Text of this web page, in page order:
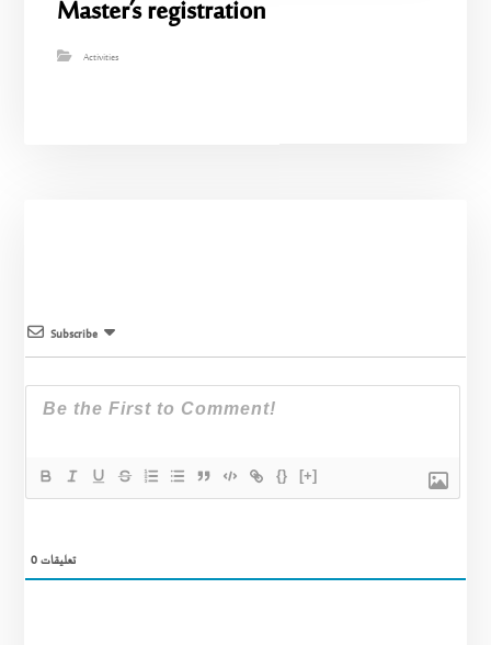
Master’s registration
Activities
Subscribe
{} [+]
0تعليقات